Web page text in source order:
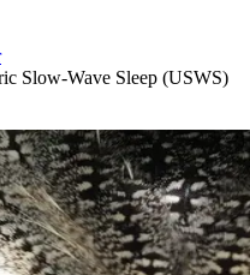
Slow-Wave Sleep (USWS)